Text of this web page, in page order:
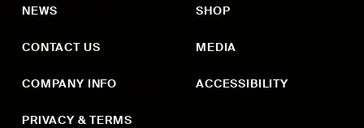
NEWS
CONTACT US
COMPANY INFO
PRIVACY & TERMS
SHOP
MEDIA
ACCESSIBILITY